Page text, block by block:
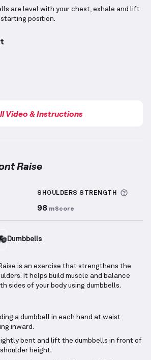
are level with your chest, exhale and lift
position.
Video & Instructions
Raise
information about Sets Logged
SHOULDERS STRENGTH
98 mScore
Dumbbells
is an exercise that strengthens the
It helps build muscle and balance
sides of your body using dumbbells.
a dumbbell in each hand at waist
inward.
bent and lift the dumbbells in front of
height.